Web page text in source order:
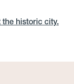
the historic city.